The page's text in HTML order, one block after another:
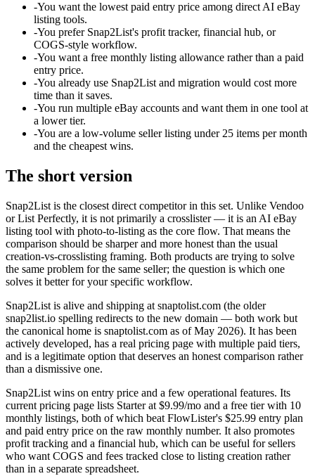
-You want the lowest paid entry price among direct AI eBay
listing tools.
-You prefer Snap2List's profit tracker, financial hub, or
COGS-style workflow.
-You want a free monthly listing allowance rather than a paid
entry price.
-You already use Snap2List and migration would cost more
time than it saves.
-You run multiple eBay accounts and want them in one tool at
a lower tier.
-You are a low-volume seller listing under 25 items per month
and the cheapest wins.
The short version
Snap2List is the closest direct competitor in this set. Unlike Vendoo
or List Perfectly, it is not primarily a crosslister — it is an AI eBay
listing tool with photo-to-listing as the core flow. That means the
comparison should be sharper and more honest than the usual
creation-vs-crosslisting framing. Both products are trying to solve
the same problem for the same seller; the question is which one
solves it better for your specific workflow.
Snap2List is alive and shipping at snaptolist.com (the older
snap2list.io spelling redirects to the new domain — both work but
the canonical home is snaptolist.com as of May 2026). It has been
actively developed, has a real pricing page with multiple paid tiers,
and is a legitimate option that deserves an honest comparison rather
than a dismissive one.
Snap2List wins on entry price and a few operational features. Its
current pricing page lists Starter at $9.99/mo and a free tier with 10
monthly listings, both of which beat FlowLister's $25.99 entry plan
and paid entry price on the raw monthly number. It also promotes
profit tracking and a financial hub, which can be useful for sellers
who want COGS and fees tracked close to listing creation rather
than in a separate spreadsheet.